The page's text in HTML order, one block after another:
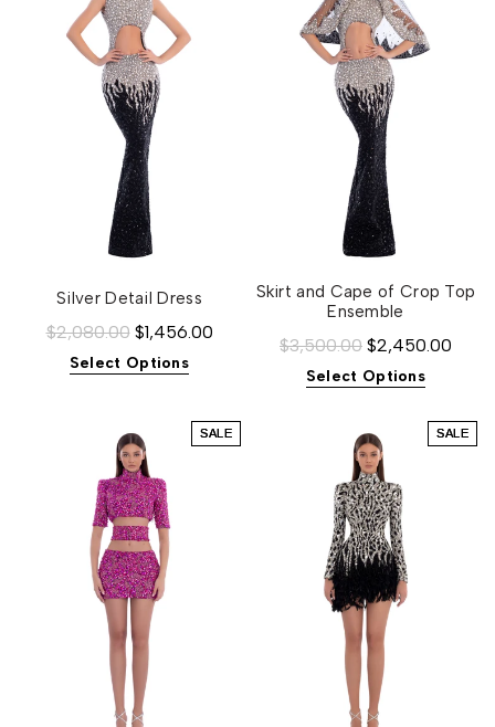
Silver Detail Dress
$2,080.00 $1,456.00
Select Options
Skirt and Cape of Crop Top
Ensemble
$3,500.00 $2,450.00
Select Options
SALE SALE